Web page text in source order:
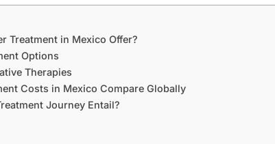
Treatment in Mexico Offer?
Options
Therapies
Costs in Mexico Compare Globally
Journey Entail?